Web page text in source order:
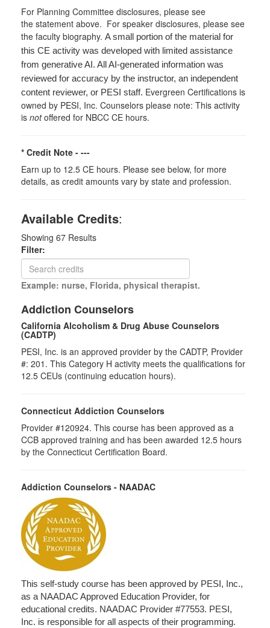
For Planning Committee disclosures, please see
the statement above. For speaker disclosures, please see
the faculty biography. A small portion of the material for
this CE activity was developed with limited assistance
from generative AI. All AI-generated information was
reviewed for accuracy by the instructor, an independent
content reviewer, or PESI staff. Evergreen Certifications is
owned by PESI, Inc. Counselors please note: This activity
is notoffered for NBCC CE hours.
* Credit Note - ---
Earn up to 12.5 CE hours. Please see below, for more
details, as credit amounts vary by state and profession.
Available Credits:
Showing 67 Results
Filter:
Example: nurse, Florida, physical therapist.
Addiction Counselors
California Alcoholism & Drug Abuse Counselors
(CADTP)
PESI, Inc. is an approved provider by the CADTP, Provider
#: 201. This Category H activity meets the qualifications for
12.5 CEUs (continuing education hours).
Connecticut Addiction Counselors
Provider #120924. This course has been approved as a
CCB approved training and has been awarded 12.5 hours
by the Connecticut Certification Board.
Addiction Counselors - NAADAC
This self-study course has been approved by PESI, Inc.,
as a NAADAC Approved Education Provider, for
educational credits. NAADAC Provider #77553. PESI,
Inc. is responsible for all aspects of their programming.